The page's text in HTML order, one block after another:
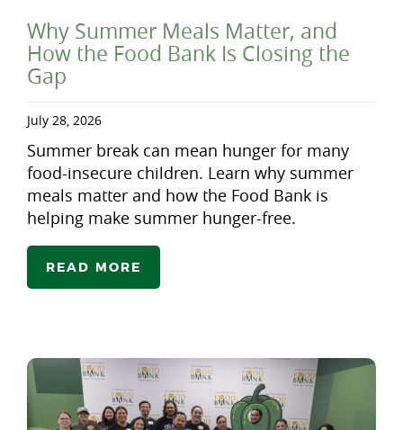
Why Summer Meals Matter, and
How the Food Bank Is Closing the
Gap
July 28, 2026
Summer break can mean hunger for many
food-insecure children. Learn why summer
meals matter and how the Food Bank is
helping make summer hunger-free.
READ MORE